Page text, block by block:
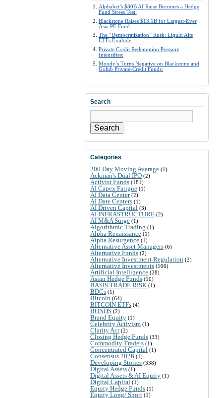
Alphabet’s $80B AI Raise Becomes a Hedge
Fund Stress Test:
Blackstone Raises $13.1B for Largest-Ever
Asia PE Fund:
The “Democratization” Rush: Liquid Alts
ETFs Explode:
Private Credit Redemption Pressure
Intensifies:
Moody’s Turns Negative on Blackstone and
Golub Private-Credit Funds:
Search
Search
Categories
200 Day Moving Average (1)
Ackman's Dual IPO (2)
Activist Funds (181)
AI Capex Fatigue (1)
AI Data Center(2)
AI Date Centers (1)
AI Driven Capital (3)
AI INFRASTRUCTURE (2)
AI M&A Surge (1)
Algorithmic Trading (1)
Alpha Renaissance (1)
Alpha Resurgence (1)
Alternative Asset Managers (6)
Alternative Funds (2)
Alternative Investment Regulation (2)
Alternative Investments (106)
Artificial Intelligence (28)
Asian Hedge Funds (10)
BASIS TRADE RISK (1)
BDCs (1)
Bitcoin (64)
BITCOIN ETFs (4)
BONDS (2)
Brand Equity (1)
Celebrity Activism (1)
Clarity Act (2)
Closing Hedge Funds (33)
Commodity Traders (1)
Concentrated Capital (1)
Consensus 2026 (1)
Developing Stories (338)
Digital Assets (1)
Digital Assets & AI Equity (1)
Digital Capital (1)
Equity Hedge Funds (1)
Equity Long/ Short (1)